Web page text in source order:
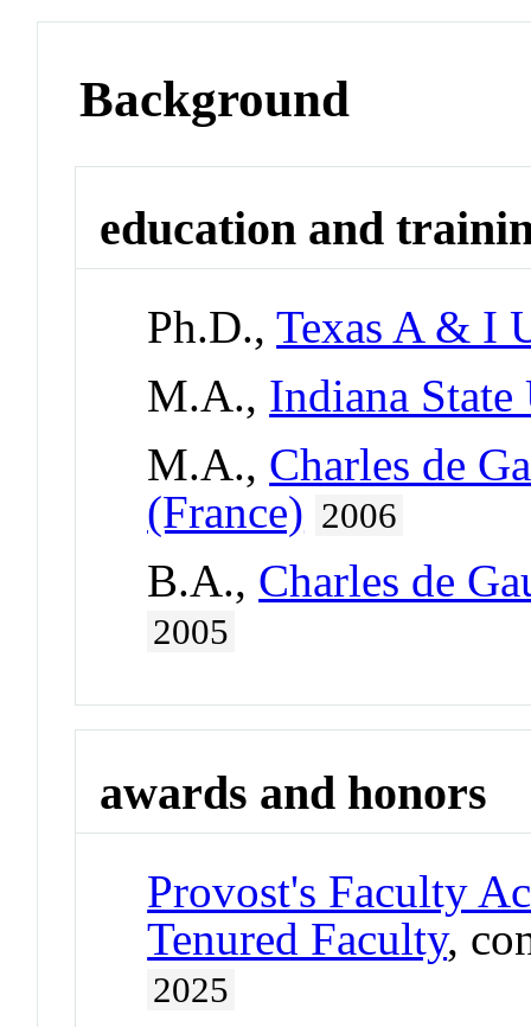
Background
education and
Ph.D.,Texas A & I
M.A., Indiana
M.A., Charles de
(France) 2006
B.A., Charles de
2005
awards and honors
Provost's Faculty
Tenured Faculty,
2025